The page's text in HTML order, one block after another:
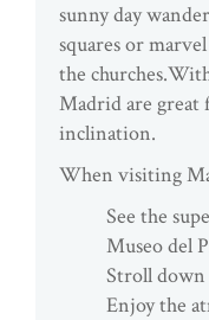
sunny day
squares or
the
Madrid are great
inclination.
When visiting
See the
Museo del
Stroll down
Enjoy the